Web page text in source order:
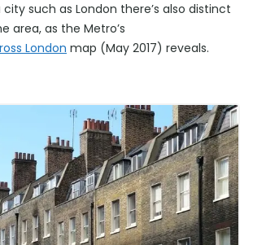
city such as London there’s also distinct
area, as the Metro’s
London map (May 2017) reveals.